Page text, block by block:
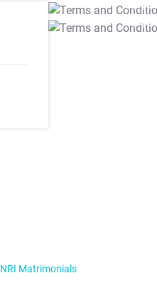
T&C Apply
T&C Apply
NRI Matrimonials